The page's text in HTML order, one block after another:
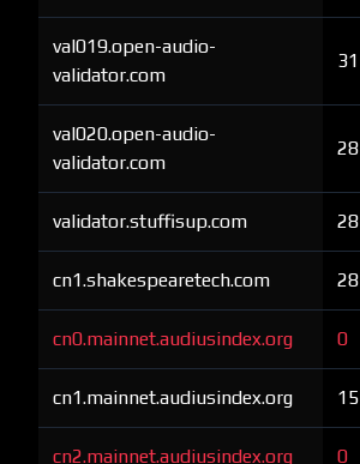
val019.open-audio-
validator.com
31
val020.open-audio-
validator.com
28
validator.stuffisup.com 28
cn1.shakespearetech.com 28
cn0.mainnet.audiusindex.org 0
cn1.mainnet.audiusindex.org 15
cn2.mainnet.audiusindex.org 0